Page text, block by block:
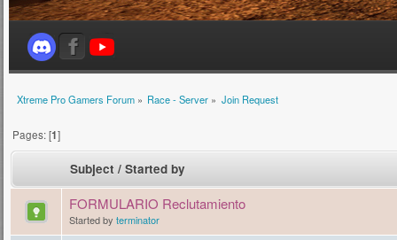
Xtreme Pro Gamers Forum» Race - Server » Join Request
Pages: [1]
Subject / Started by
FORMULARIO Reclutamiento
Started by terminator